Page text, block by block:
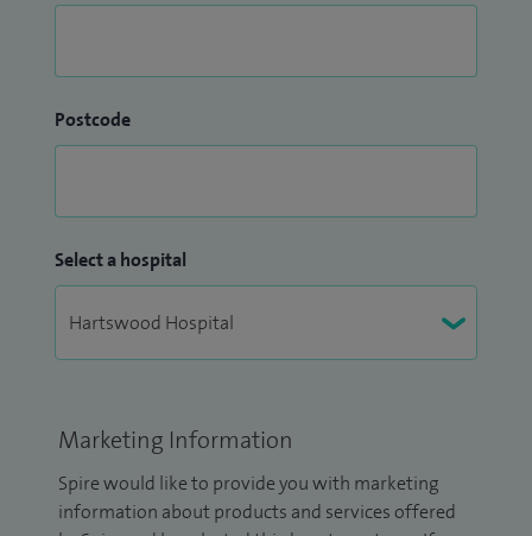
Postcode
Select a hospital
Marketing Information
Spire would like to provide you with marketing
information about products and services offered